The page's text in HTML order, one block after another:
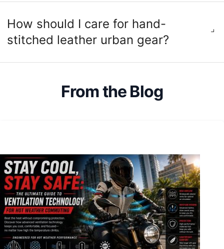
How should I care for hand-
stitched leather urban gear?
From the Blog